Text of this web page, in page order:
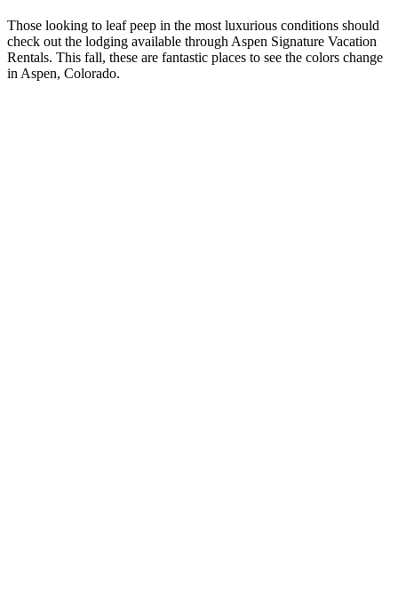
Those looking to leaf peep in the most luxurious conditions should
check out the lodging available through Aspen Signature Vacation
Rentals. This fall, these are fantastic places to see the colors change
in Aspen, Colorado.